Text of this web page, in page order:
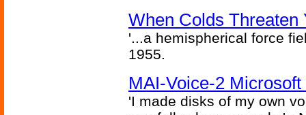
When Colds Threaten
'...a hemispherical force
1955.
MAI-Voice-2 Microsoft
'I made disks of my own